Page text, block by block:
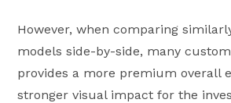
However, when comparing
models side-by-side, many
provides a more premium overall
stronger visual impact for the